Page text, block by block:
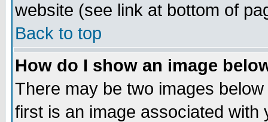
website (see link at bottom of
Back to top
How do I show an image
There may be two images
first is an image associated